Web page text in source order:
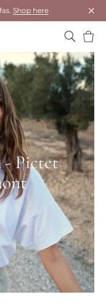
Shop here
- Pictet